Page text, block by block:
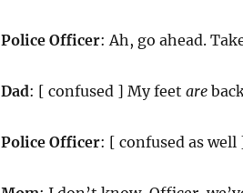
Police Officer: Ah, go ahead.
Dad: [ confused ] My feet are
Police Officer: [ confused as